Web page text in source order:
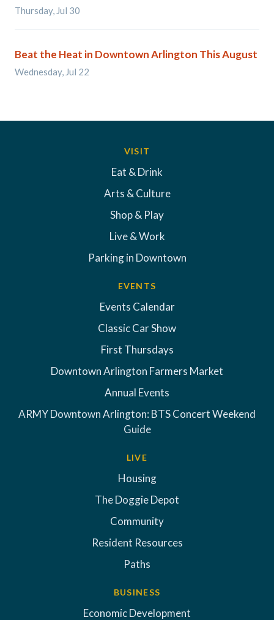
Thursday, Jul 30
Beat the Heat in Downtown Arlington This August
Wednesday, Jul 22
VISIT
Eat & Drink
Arts & Culture
Shop & Play
Live & Work
Parking in Downtown
EVENTS
Events Calendar
Classic Car Show
First Thursdays
Downtown Arlington Farmers Market
Annual Events
ARMY Downtown Arlington: BTS Concert Weekend
Guide
LIVE
Housing
The Doggie Depot
Community
Resident Resources
Paths
BUSINESS
Economic Development